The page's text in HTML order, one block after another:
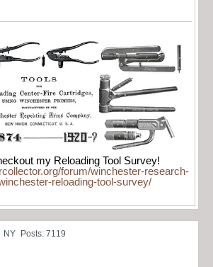
my Reloading Tool Survey!
forum/winchester-research-
reloading-tool-survey/
NY Posts: 7119